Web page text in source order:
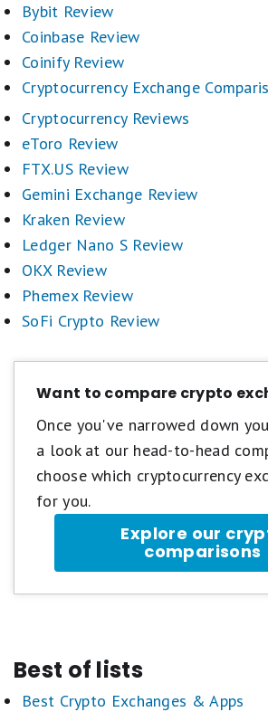
Bybit Review
Coinbase Review
Coinify Review
Cryptocurrency Exchange
Cryptocurrency Reviews
eToro Review
FTX.US Review
Gemini Exchange Review
Kraken Review
Ledger Nano S Review
OKX Review
Phemex Review
SoFi Crypto Review
Want to compare crypto
Once you've narrowed down
a look at our head-to-head
choose which cryptocurrency
for you.
Explore our
comparisons
Best of lists
Best Crypto Exchanges & Apps